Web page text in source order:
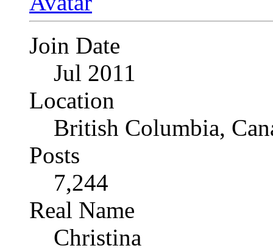
Join Date
Jul 2011
Location
British Columbia,
Posts
7,244
Real Name
Christina